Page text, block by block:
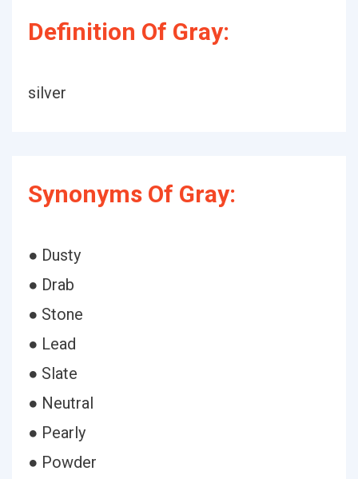
Definition Of Gray:
silver
Synonyms Of Gray:
● Dusty
● Drab
● Stone
● Lead
● Slate
● Neutral
● Pearly
● Powder